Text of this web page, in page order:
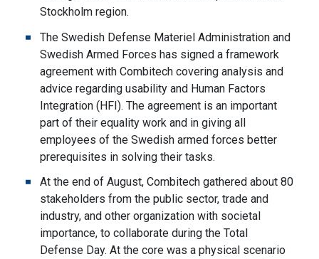
Stockholm region.
The Swedish Defense Materiel Administration and
Swedish Armed Forces has signed a framework
agreement with Combitech covering analysis and
advice regarding usability and Human Factors
Integration (HFI). The agreement is an important
part of their equality work and in giving all
employees of the Swedish armed forces better
prerequisites in solving their tasks.
At the end of August, Combitech gathered about 80
stakeholders from the public sector, trade and
industry, and other organization with societal
importance, to collaborate during the Total
Defense Day. At the core was a physical scenario